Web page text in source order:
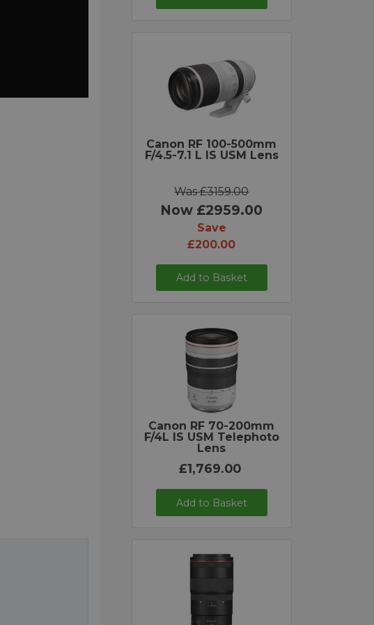
Canon RF 100-500mm
F/4.5-7.1 L IS USM Lens
Was £3159.00
Now £2959.00
Save
£200.00
Add to Basket
Canon RF 70-200mm
F/4L IS USM Telephoto
Lens
£1,769.00
Add to Basket